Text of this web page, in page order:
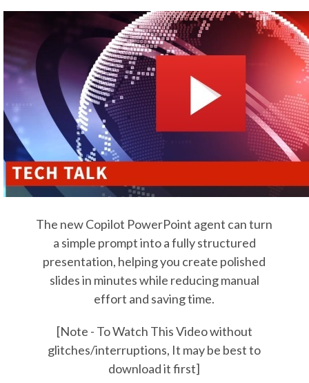
The new Copilot PowerPoint agent can turn
a simple prompt into a fully structured
presentation, helping you create polished
slides in minutes while reducing manual
effort and saving time.
[Note - To Watch This Video without
glitches/interruptions, It may be best to
download it first]